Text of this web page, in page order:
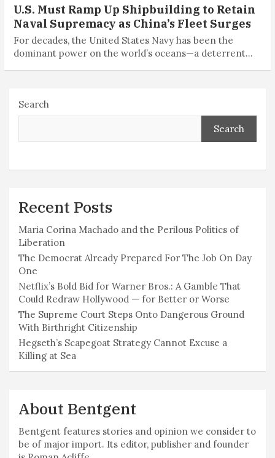
U.S. Must Ramp Up Shipbuilding to Retain
Naval Supremacy as China’s Fleet Surges
For decades, the United States Navy has been the
dominant power on the world’s oceans—a deterrent…
Search
Search
Recent Posts
Maria Corina Machado and the Perilous Politics of
Liberation
The Democrat Already Prepared For The Job On Day
One
Netflix’s Bold Bid for Warner Bros.: A Gamble That
Could Redraw Hollywood — for Better or Worse
The Supreme Court Steps Onto Dangerous Ground
With Birthright Citizenship
Hegseth’s Scapegoat Strategy Cannot Excuse a
Killing at Sea
About Bentgent
Bentgent features stories and opinion we consider to
be of major import. Its editor, publisher and founder